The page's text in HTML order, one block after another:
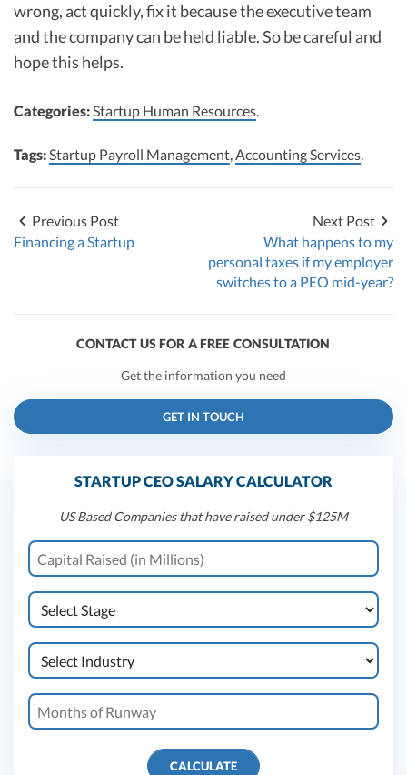
wrong, act quickly, fix it because the executive team
and the company can be held liable. So be careful and
hope this helps.
Categories:Startup Human Resources.
Tags:Startup Payroll Management,Accounting Services.
Previous Post
Financing a Startup
Next Post
What happens to my
personal taxes if my employer
switches to a PEO mid-year?
CONTACT US FOR A FREE CONSULTATION
Get the information you need
GET IN TOUCH
STARTUP CEO SALARY CALCULATOR
US Based Companies that have raised under $125M
CALCULATE